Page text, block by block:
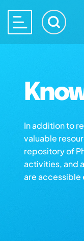
In addition to
valuable
repository of
activities, and
are accessible